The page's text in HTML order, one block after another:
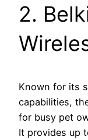
2.
Known for its
capabilities,
for busy pet
It provides up